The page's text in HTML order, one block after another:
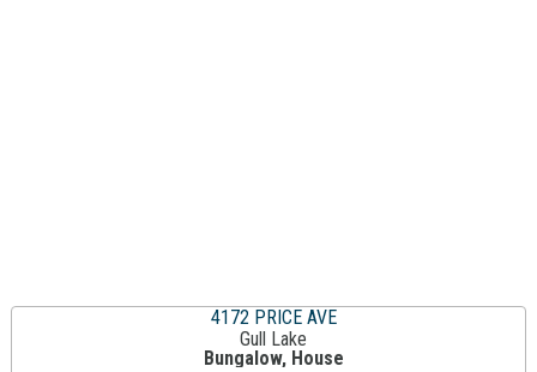
4172 PRICE AVE
Gull Lake
Bungalow, House